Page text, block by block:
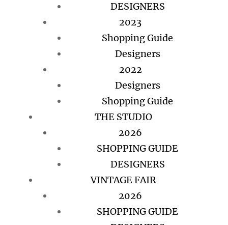
DESIGNERS
2023
Shopping Guide
Designers
2022
Designers
Shopping Guide
THE STUDIO
2026
SHOPPING GUIDE
DESIGNERS
VINTAGE FAIR
2026
SHOPPING GUIDE